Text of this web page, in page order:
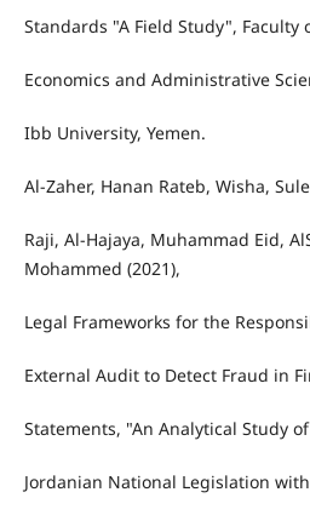
Standards "A Field Study", Faculty
Economics and Administrative
Ibb University, Yemen.
Al-Zaher, Hanan Rateb, Wisha,
Raji, Al-Hajaya, Muhammad Eid,
Mohammed (2021),
Legal Frameworks for the
External Audit to Detect Fraud in
Statements, "An Analytical Study of
Jordanian National Legislation